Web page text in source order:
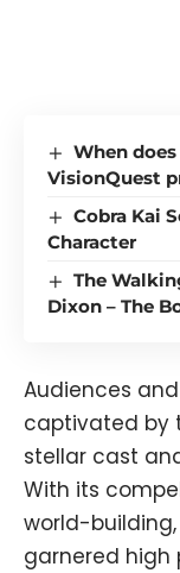
When
VisionQuest
Cobra Kai
Character
The
Dixon – The
Audiences
captivated by
stellar cast
With its
world-building,
garnered